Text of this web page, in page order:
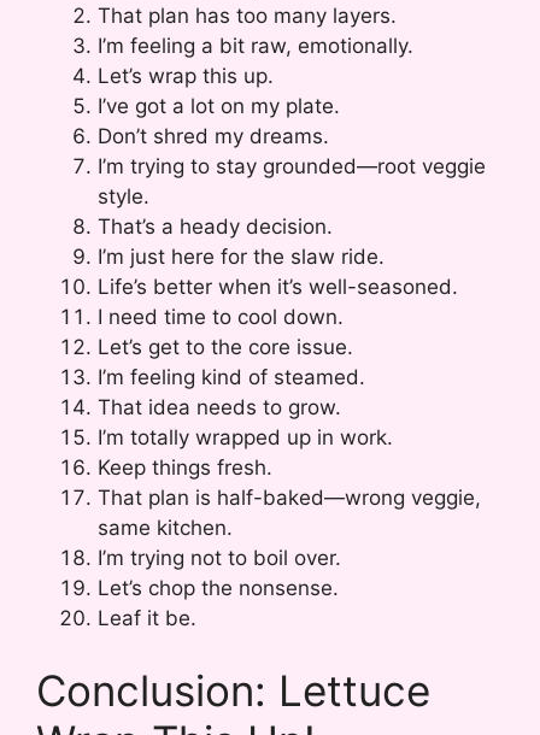
That plan has too many layers.
I’m feeling a bit raw, emotionally.
Let’s wrap this up.
I’ve got a lot on my plate.
Don’t shred my dreams.
I’m trying to stay grounded—root veggie
style.
That’s a heady decision.
I’m just here for the slaw ride.
Life’s better when it’s well-seasoned.
I need time to cool down.
Let’s get to the core issue.
I’m feeling kind of steamed.
That idea needs to grow.
I’m totally wrapped up in work.
Keep things fresh.
That plan is half-baked—wrong veggie,
same kitchen.
I’m trying not to boil over.
Let’s chop the nonsense.
Leaf it be.
Conclusion: Lettuce